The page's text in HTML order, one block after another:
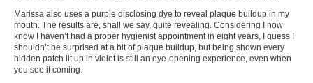
Marissa also uses a purple disclosing dye to reveal plaque buildup in my
mouth. The results are, shall we say, quite revealing. Considering I now
know I haven’t had a proper hygienist appointment in eight years, I guess I
shouldn’t be surprised at a bit of plaque buildup, but being shown every
hidden patch lit up in violet is still an eye-opening experience, even when
you see it coming.